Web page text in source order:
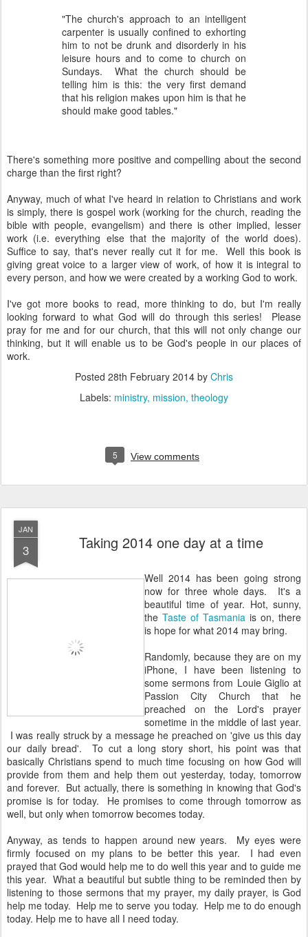
"The church's approach to an intelligent
carpenter is usually confined to exhorting
him to not be drunk and disorderly in his
leisure hours and to come to church on
Sundays. What the church should be
telling him is this: the very first demand
that his religion makes upon him is that he
should make good tables."
There's something more positive and compelling about the second
charge than the first right?
Anyway, much of what I've heard in relation to Christians and work
is simply, there is gospel work (working for the church, reading the
bible with people, evangelism) and there is other implied, lesser
work (i.e. everything else that the majority of the world does).
Suffice to say, that's never really cut it for me. Well this book is
giving great voice to a larger view of work, of how it is integral to
every person, and how we were created by a working God to work.
I've got more books to read, more thinking to do, but I'm really
looking forward to what God will do through this series! Please
pray for me and for our church, that this will not only change our
thinking, but it will enable us to be God's people in our places of
work.
Posted 28th February 2014 by Chris
Labels: ministry mission theology
5 View comments
JAN
3 Taking 2014 one day at a time
Well 2014 has been going strong
now for three whole days. It's a
beautiful time of year. Hot, sunny,
the Taste of Tasmania is on, there
is hope for what 2014 may bring.
Randomly, because they are on my
iPhone, I have been listening to
some sermons from Louie Giglio at
Passion City Church that he
preached on the Lord's prayer
sometime in the middle of last year.
I was really struck by a message he preached on 'give us this day
our daily bread'. To cut a long story short, his point was that
basically Christians spend to much time focusing on how God will
provide from them and help them out yesterday, today, tomorrow
and forever. But actually, there is something in knowing that God's
promise is for today. He promises to come through tomorrow as
well, but only when tomorrow becomes today.
Anyway, as tends to happen around new years. My eyes were
firmly focused on my plans to be better this year. I had even
prayed that God would help me to do well this year and to guide me
this year. What a beautiful but subtle thing to be reminded then by
listening to those sermons that my prayer, my daily prayer, is God
help me today. Help me to serve you today. Help me to do enough
today. Help me to have all I need today.